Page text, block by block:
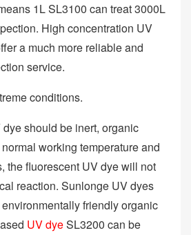
1L SL3100 can treat 3000L
High concentration UV
a much more reliable and
service.
conditions.
should be inert, organic
working temperature and
the fluorescent UV dye will not
reaction. Sunlonge UV dyes
friendly organic
UV dyeSL3200 can be